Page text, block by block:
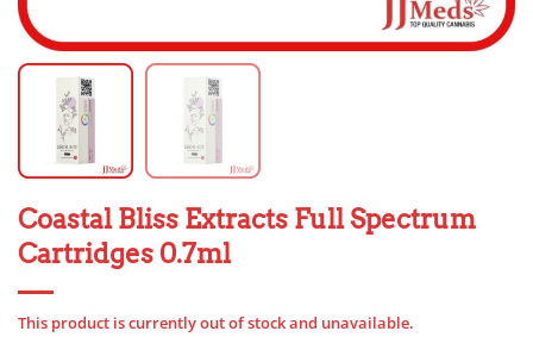
Coastal Bliss Extracts Full Spectrum
Cartridges 0.7ml
This product is currently out of stock and unavailable.